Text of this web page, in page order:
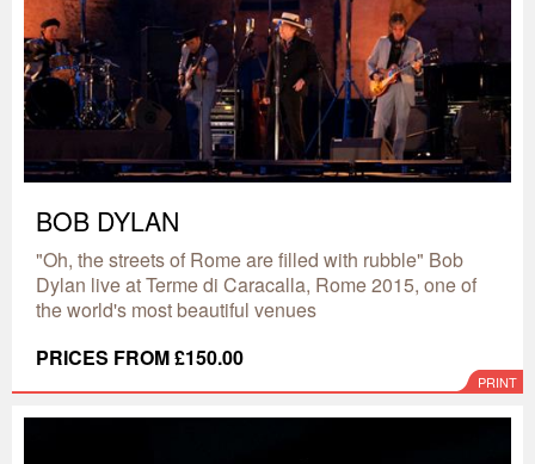
BOB DYLAN
"Oh, the streets of Rome are filled with rubble" Bob
Dylan live at Terme di Caracalla, Rome 2015, one of
the world's most beautiful venues
PRICES FROM £150.00
PRINT